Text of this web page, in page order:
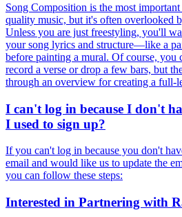
Song Composition is the most
quality music, but it's often overlooked
Unless you are just freestyling, you'll
your song lyrics and structure—like a
before painting a mural. Of course, you
record a verse or drop a few bars, but
through an overview for creating a full-
I can't log in because I don't
I used to sign up?
If you can't log in because you don't
email and would like us to update the
you can follow these steps:
Interested in Partnering with